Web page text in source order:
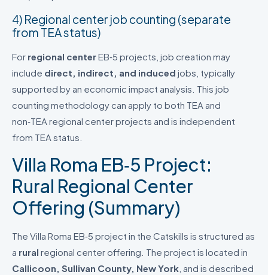
4) Regional center job counting (separate
from TEA status)
For regional centerEB‑5 projects, job creation may
include direct, indirect, and induced jobs, typically
supported by an economic impact analysis. This job
counting methodology can apply to both TEA and
non‑TEA regional center projects and is independent
from TEA status.
Villa Roma EB‑5 Project:
Rural Regional Center
Offering (Summary)
The Villa Roma EB‑5 project in the Catskills is structured as
a rural regional center offering. The project is located in
Callicoon, Sullivan County, New York , and is described